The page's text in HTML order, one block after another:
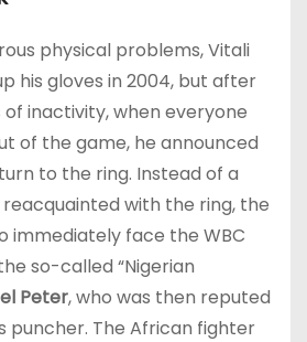
physical problems, Vitali
his gloves in 2004, but after
inactivity, when everyone
of the game, he announced
to the ring. Instead of a
with the ring, the
immediately face the WBC
so-called “Nigerian
Peter, who was then reputed
puncher. The African fighter